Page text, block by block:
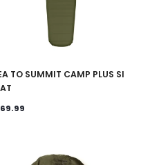
TO SUMMIT CAMP PLUS SI